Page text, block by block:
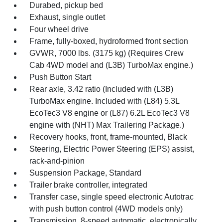
Durabed, pickup bed
Exhaust, single outlet
Four wheel drive
Frame, fully-boxed, hydroformed front section
GVWR, 7000 lbs. (3175 kg) (Requires Crew
Cab 4WD model and (L3B) TurboMax engine.)
Push Button Start
Rear axle, 3.42 ratio (Included with (L3B)
TurboMax engine. Included with (L84) 5.3L
EcoTec3 V8 engine or (L87) 6.2L EcoTec3 V8
engine with (NHT) Max Trailering Package.)
Recovery hooks, front, frame-mounted, Black
Steering, Electric Power Steering (EPS) assist,
rack-and-pinion
Suspension Package, Standard
Trailer brake controller, integrated
Transfer case, single speed electronic Autotrac
with push button control (4WD models only)